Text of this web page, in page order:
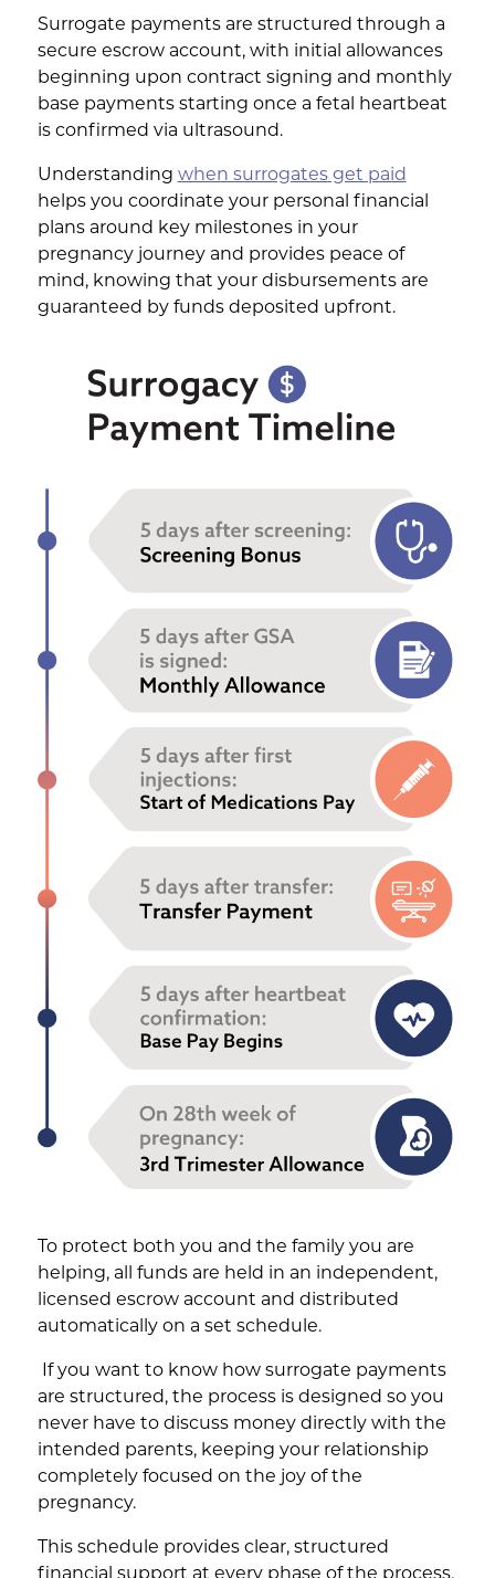
Surrogate payments are structured through a
secure escrow account, with initial allowances
beginning upon contract signing and monthly
base payments starting once a fetal heartbeat
is confirmed via ultrasound.
Understanding when surrogates get paid
helps you coordinate your personal financial
plans around key milestones in your
pregnancy journey and provides peace of
mind, knowing that your disbursements are
guaranteed by funds deposited upfront.
To protect both you and the family you are
helping, all funds are held in an independent,
licensed escrow account and distributed
automatically on a set schedule.
If you want to know how surrogate payments
are structured, the process is designed so you
never have to discuss money directly with the
intended parents, keeping your relationship
completely focused on the joy of the
pregnancy.
This schedule provides clear, structured
financial support at every phase of the process,